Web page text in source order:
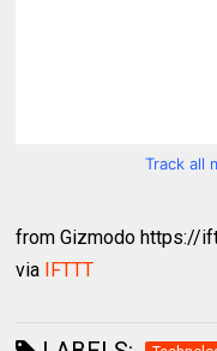
Track all
from Gizmodo https://
via IFTTT